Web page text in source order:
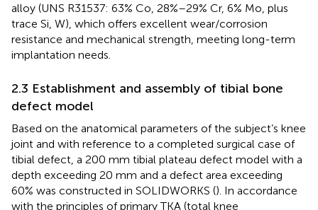
alloy (UNS R31537: 63% Co, 28%–29% Cr, 6% Mo, plus
trace Si, W), which offers excellent wear/corrosion
resistance and mechanical strength, meeting long-term
implantation needs.
2.3 Establishment and assembly of tibial bone
defect model
Based on the anatomical parameters of the subject’s knee
joint and with reference to a completed surgical case of
tibial defect, a 200 mm tibial plateau defect model with a
depth exceeding 20 mm and a defect area exceeding
60% was constructed in SOLIDWORKS (). In accordance
with the principles of primary TKA (total knee